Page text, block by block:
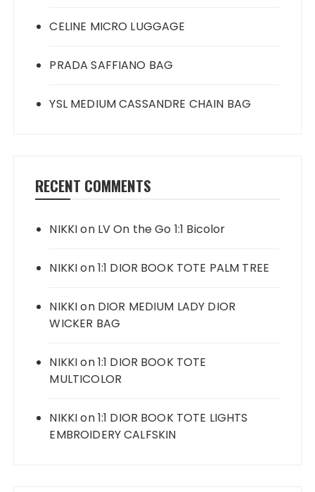
CELINE MICRO LUGGAGE
PRADA SAFFIANO BAG
YSL MEDIUM CASSANDRE CHAIN BAG
RECENT COMMENTS
NIKKIon LV On the Go 1:1 Bicolor
NIKKIon1:1 DIOR BOOK TOTE PALM TREE
NIKKIon DIOR MEDIUM LADY DIOR
WICKER BAG
NIKKIon1:1 DIOR BOOK TOTE
MULTICOLOR
NIKKIon1:1 DIOR BOOK TOTE LIGHTS
EMBROIDERY CALFSKIN